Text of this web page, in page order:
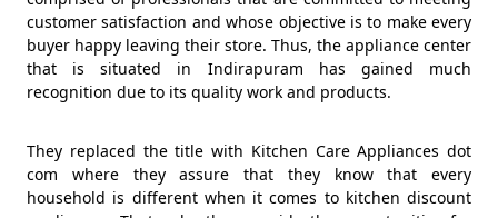
customer satisfaction and whose objective is to make every
buyer happy leaving their store. Thus, the appliance center
that is situated in Indirapuram has gained much
recognition due to its quality work and products.
They replaced the title with Kitchen Care Appliances dot
com where they assure that they know that every
household is different when it comes to kitchen discount